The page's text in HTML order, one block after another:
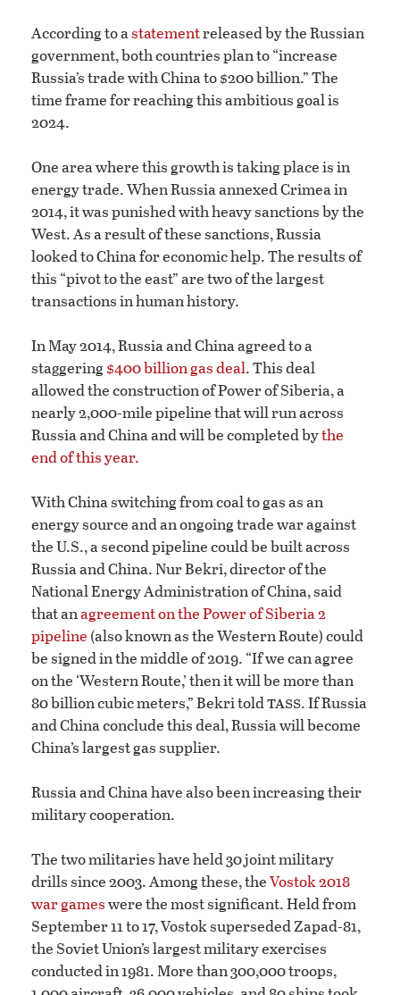
According to astatementreleased by the Russian
government, both countries plan to “increase
Russia’s trade with China to $200 billion.” The
time frame for reaching this ambitious goal is
2024.
One area where this growth is taking place is in
energy trade. When Russia annexed Crimea in
2014, it was punished with heavy sanctions by the
West. As a result of these sanctions, Russia
looked to China for economic help. The results of
this “pivot to the east” are two of the largest
transactions in human history.
In May 2014, Russia and China agreed to a
staggering $400 billion gas deal. This deal
allowed the construction of Power of Siberia, a
nearly 2,000-mile pipeline that will run across
Russia and China and will be completed bythe
end of this year.
With China switching from coal to gas as an
energy source and an ongoing trade war against
the U.S., a second pipeline could be built across
Russia and China. Nur Bekri, director of the
National Energy Administration of China, said
that anagreement on the Power of Siberia 2
pipeline (also known as the Western Route) could
be signed in the middle of 2019. “If we can agree
on the ‘Western Route,’ then it will be more than
80 billion cubic meters,” Bekri toldtass. If Russia
and China conclude this deal, Russia will become
China’s largest gas supplier.
Russia and China have also been increasing their
military cooperation.
The two militaries have held 30 joint military
drills since 2003. Among these, theVostok 2018
war gameswere the most significant. Held from
September 11 to 17, Vostok superseded Zapad-81,
the Soviet Union’s largest military exercises
conducted in 1981. More than 300,000 troops,